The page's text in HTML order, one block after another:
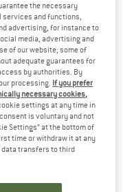
an information box
the necessary
services and functions,
advertising, for instance to
media, advertising and
of our website; some of
adequate guarantees for
by authorities. By
processing. If you prefer
necessary cookies,
settings at any time in
is voluntary and not
Settings” at the bottom of
time or withdraw it at any
transfers to third